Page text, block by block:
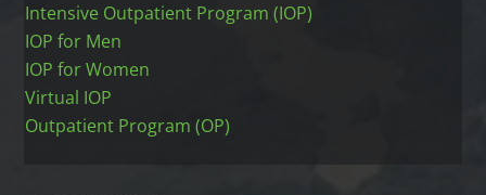
Intensive Outpatient Program (IOP)
IOP for Men
IOP for Women
Virtual IOP
Outpatient Program (OP)